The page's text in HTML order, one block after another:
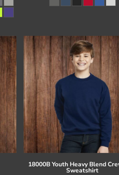
18000B Youth Heavy Blend
Sweatshirt